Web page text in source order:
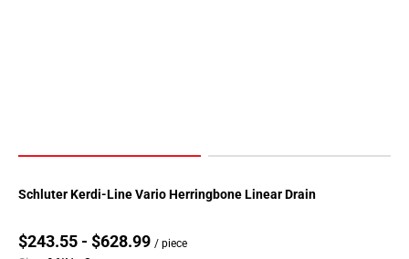
Schluter Kerdi-Line Vario Herringbone Linear Drain
$243.55 - $628.99 / piece